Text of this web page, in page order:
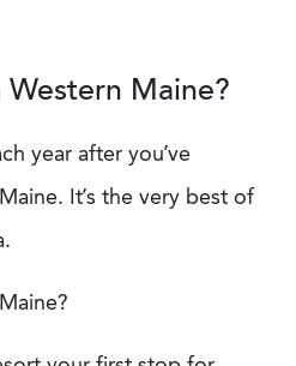
Maine?
year after you’ve
It’s the very best of